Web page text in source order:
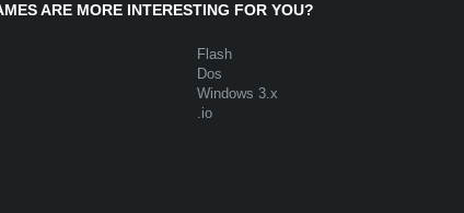
ARE MORE INTERESTING FOR YOU?
Flash
Dos
Windows 3.x
.io